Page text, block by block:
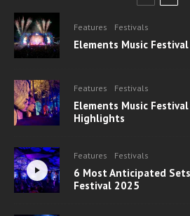
Features Festivals
Elements Music
Features Festivals
Elements Music
Highlights
Features Festivals
6 Most Anticipated
Festival 2025